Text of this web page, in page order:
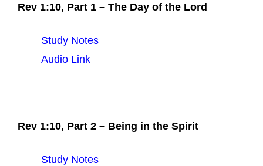
Rev 1:10, Part 1 – The Day of the Lord
Study Notes
Audio Link
Rev 1:10, Part 2 – Being in the Spirit
Study Notes